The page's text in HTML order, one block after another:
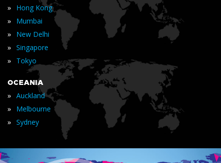
» Hong Kong
» Mumbai
» New Delhi
» Singapore
» Tokyo
OCEANIA
» Auckland
» Melbourne
» Sydney